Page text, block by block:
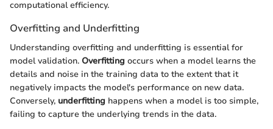
computational efficiency.
Overfitting and Underfitting
Understanding overfitting and underfitting is essential for
model validation. Overfitting occurs when a model learns the
details and noise in the training data to the extent that it
negatively impacts the model's performance on new data.
Conversely, underfitting happens when a model is too simple,
failing to capture the underlying trends in the data.